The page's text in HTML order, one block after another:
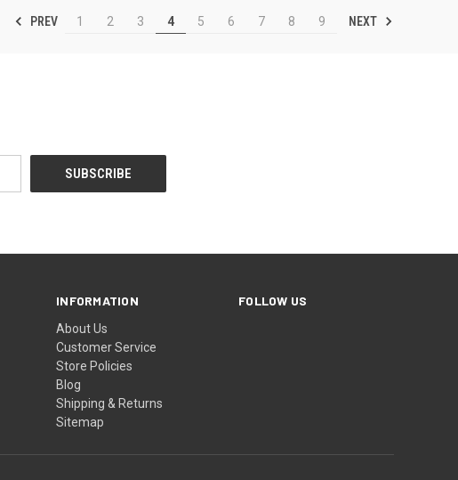
PREV 1 2 3 4 5 6 7 8 9 NEXT
INFORMATION
About Us
Customer Service
Store Policies
Blog
Shipping & Returns
Sitemap
FOLLOW US